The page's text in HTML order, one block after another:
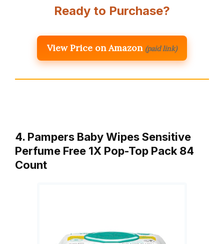
Ready to Purchase?
View Price on Amazon (paid link)
4. Pampers Baby Wipes Sensitive
Perfume Free 1X Pop-Top Pack 84
Count